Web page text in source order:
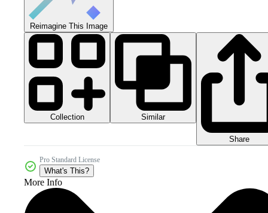
Reimagine This Image
Collection Similar
Share
Pro Standard License
What's This?
More Info